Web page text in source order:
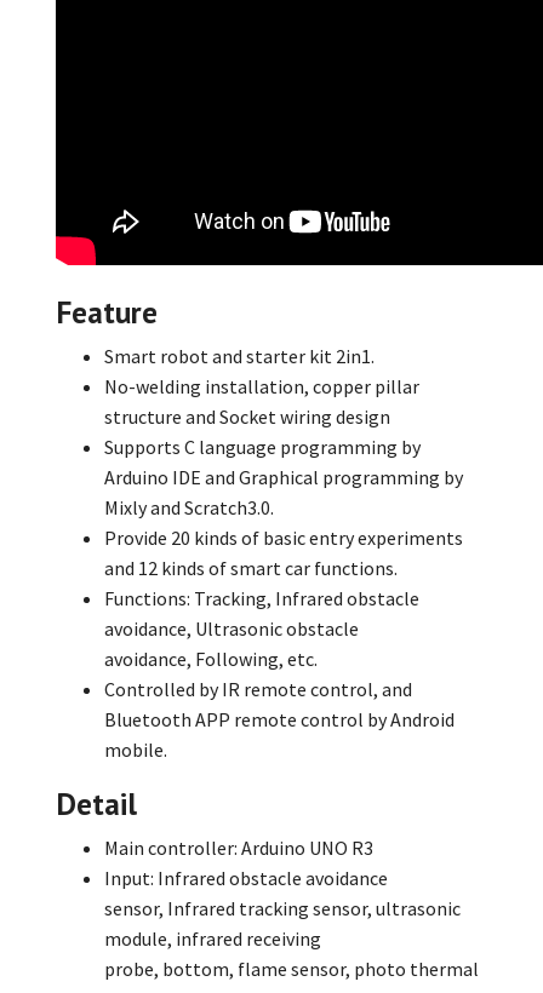
Feature
Smart robot and starter kit 2in1.
No-welding installation, copper pillar
structure and Socket wiring design
Supports C language programming by
Arduino IDE and Graphical programming by
Mixly and Scratch3.0.
Provide 20 kinds of basic entry experiments
and 12 kinds of smart car functions.
Functions: Tracking, Infrared obstacle
avoidance, Ultrasonic obstacle
avoidance, Following, etc.
Controlled by IR remote control, and
Bluetooth APP remote control by Android
mobile.
Detail
Main controller: Arduino UNO R3
Input: Infrared obstacle avoidance
sensor, Infrared tracking sensor, ultrasonic
module, infrared receiving
probe, bottom, flame sensor, photo thermal